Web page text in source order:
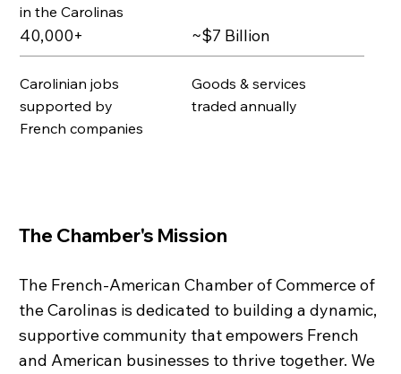
in the Carolinas
40,000+
Carolinian jobs
supported by
French companies
~$7 Billion
Goods & services
traded annually
The Chamber's Mission
The French-American Chamber of Commerce of
the Carolinas is dedicated to building a dynamic,
supportive community that empowers French
and American businesses to thrive together. We